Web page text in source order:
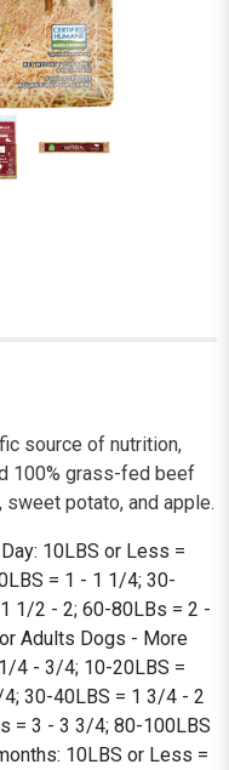
source of nutrition,
100% grass-fed beef
sweet potato, and apple.
10LBS or Less =
= 1 - 1 1/4; 30-
1/2 - 2; 60-80LBs = 2 -
Adults Dogs - More
4 - 3/4; 10-20LBS =
30-40LBS = 1 3/4 - 2
= 3 - 3 3/4; 80-100LBS
10LBS or Less =